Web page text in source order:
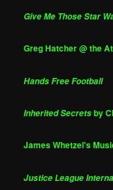
Give Me Those Star
Greg Hatcher @ the
Hands Free Football
Inherited Secretsby
James Whetzel's
Justice League